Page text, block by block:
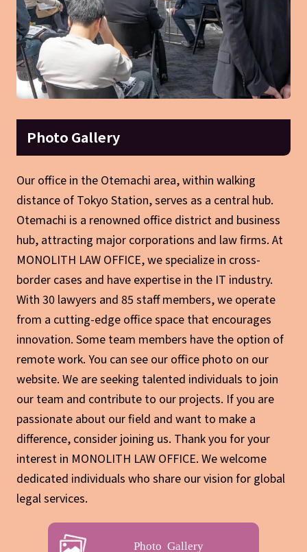
Photo Gallery
Our office in the Otemachi area, within walking
distance of Tokyo Station, serves as a central hub.
Otemachi is a renowned office district and business
hub, attracting major corporations and law firms. At
MONOLITH LAW OFFICE, we specialize in cross-
border cases and have expertise in the IT industry.
With 30 lawyers and 85 staff members, we operate
from a cutting-edge office space that encourages
innovation. Some team members have the option of
remote work. You can see our office photo on our
website. We are seeking talented individuals to join
our team and contribute to our projects. If you are
passionate about our field and want to make a
difference, consider joining us. Thank you for your
interest in MONOLITH LAW OFFICE. We welcome
dedicated individuals who share our vision for global
legal services.
Photo Gallery